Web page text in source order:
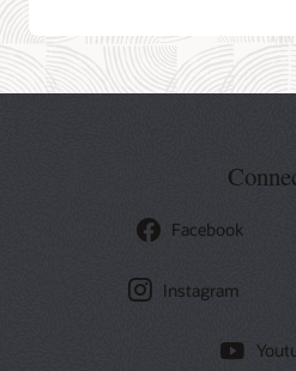
Facebook
Instagram